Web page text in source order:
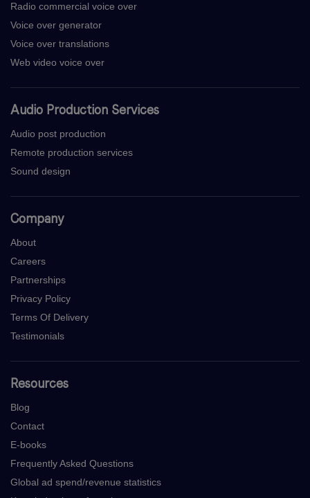
Radio commercial voice over
Voice over generator
Voice over translations
Web video voice over
Audio Production Services
Audio post production
Remote production services
Sound design
Company
About
Careers
Partnerships
Privacy Policy
Terms Of Delivery
Testimonials
Resources
Blog
Contact
E-books
Frequently Asked Questions
Global ad spend/revenue statistics